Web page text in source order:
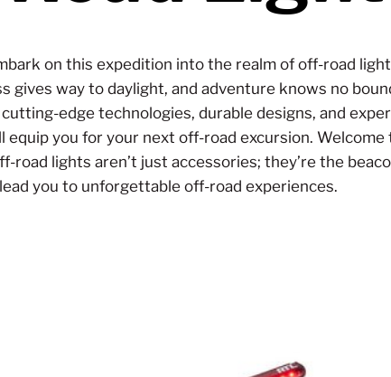
on this expedition into the realm of off-road
gives way to daylight, and adventure knows no
edge technologies, durable designs, and
equip you for your next off-road excursion. Welcome
road lights aren’t just accessories; they’re the
you to unforgettable off-road experiences.